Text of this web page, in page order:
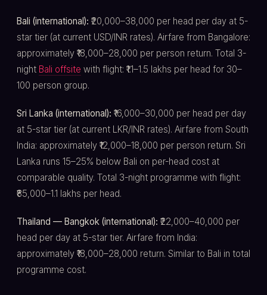
Bali (international): ₹20,000–38,000 per head per day at 5-
star tier (at current USD/INR rates). Airfare from Bangalore:
approximately ₹18,000–28,000 per person return. Total 3-
night Bali offsite with flight: ₹1.1–1.5 lakhs per head for 30–
100 person group.
Sri Lanka (international): ₹16,000–30,000 per head per day
at 5-star tier (at current LKR/INR rates). Airfare from South
India: approximately ₹12,000–18,000 per person return. Sri
Lanka runs 15–25% below Bali on per-head cost at
comparable quality. Total 3-night programme with flight:
₹85,000–1.1 lakhs per head.
Thailand — Bangkok (international): ₹22,000–40,000 per
head per day at 5-star tier. Airfare from India:
approximately ₹18,000–28,000 return. Similar to Bali in total
programme cost.